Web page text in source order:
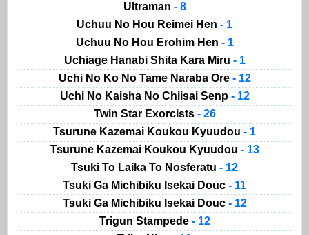
Ultraman - 8
Uchuu No Hou Reimei Hen - 1
Uchuu No Hou Erohim Hen - 1
Uchiage Hanabi Shita Kara Miru - 1
Uchi No Ko No Tame Naraba Ore - 12
Uchi No Kaisha No Chiisai Senp - 12
Twin Star Exorcists - 26
Tsurune Kazemai Koukou Kyuudou - 1
Tsurune Kazemai Koukou Kyuudou - 13
Tsuki To Laika To Nosferatu - 12
Tsuki Ga Michibiku Isekai Douc - 11
Tsuki Ga Michibiku Isekai Douc - 12
Trigun Stampede - 12